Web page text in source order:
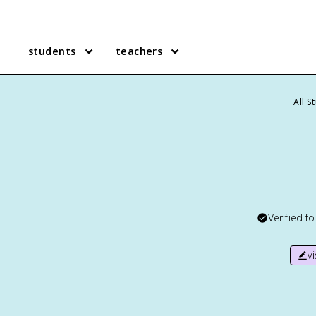
students teachers
All
Verified